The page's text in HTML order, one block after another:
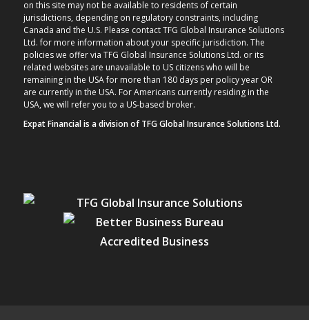
on this site may not be available to residents of certain
jurisdictions, depending on regulatory constraints, including
Canada and the U.S. Please contact TFG Global Insurance Solutions
Ltd. for more information about your specific jurisdiction. The
policies we offer via TFG Global Insurance Solutions Ltd. or its
related websites are unavailable to US citizens who will be
remaining in the USA for more than 180 days per policy year OR
are currently in the USA. For Americans currently residing in the
USA, we will refer you to a US-based broker.
Expat Financial is a division of TFG Global Insurance Solutions Ltd.